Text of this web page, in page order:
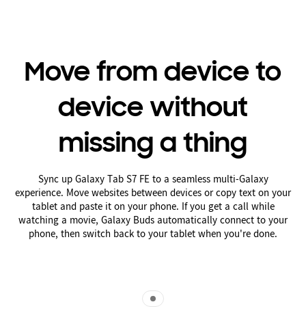
Move from device to
device without
missing a thing
Sync up Galaxy Tab S7 FE to a seamless multi-Galaxy
experience. Move websites between devices or copy text on your
tablet and paste it on your phone. If you get a call while
watching a movie, Galaxy Buds automatically connect to your
phone, then switch back to your tablet when you're done.